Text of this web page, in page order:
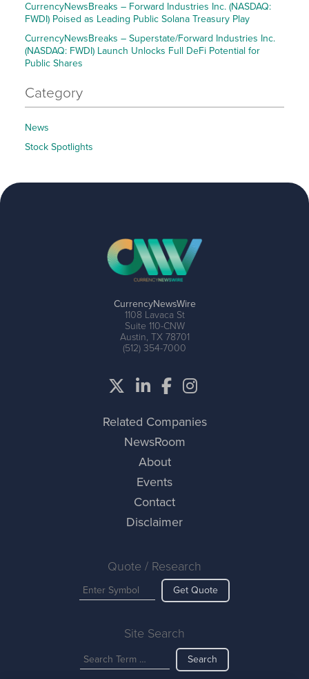
CurrencyNewsBreaks – Forward Industries Inc. (NASDAQ:
FWDI) Poised as Leading Public Solana Treasury Play
CurrencyNewsBreaks – Superstate/Forward Industries Inc.
(NASDAQ: FWDI) Launch Unlocks Full DeFi Potential for
Public Shares
Category
News
Stock Spotlights
CurrencyNewsWire
1108 Lavaca St
Suite 110-CNW
Austin, TX 78701
(512) 354-7000
Related Companies
NewsRoom
About
Events
Contact
Disclaimer
Quote / Research
Get Quote
Site Search
Search